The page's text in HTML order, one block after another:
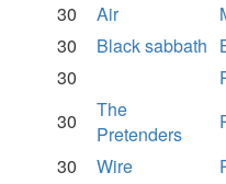
30
Air
30
Black sabbath
30
30
The
Pretenders
30
Wire